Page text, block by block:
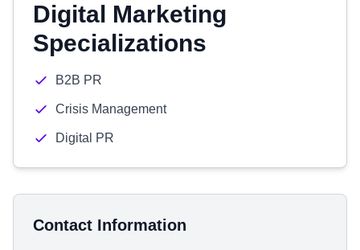
Digital Marketing
Specializations
B2B PR
Crisis Management
Digital PR
Contact Information